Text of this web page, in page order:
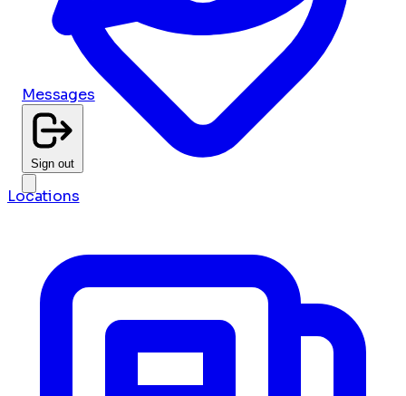
Messages
Sign out
Locations